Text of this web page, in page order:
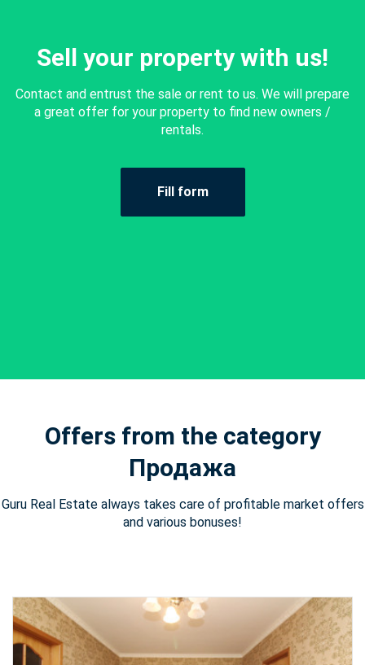
Sell your property with us!
Contact and entrust the sale or rent to us. We will prepare
a great offer for your property to find new owners /
rentals.
Fill form
Offers from the category
Продажа
Guru Real Estate always takes care of profitable market offers
and various bonuses!